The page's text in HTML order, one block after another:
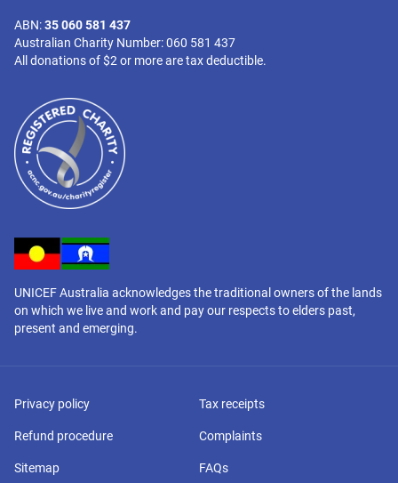
ABN:35 060 581 437
Australian Charity Number: 060 581 437
All donations of $2 or more are tax deductible.
UNICEF Australia acknowledges the traditional owners of the lands
on which we live and work and pay our respects to elders past,
present and emerging.
Privacy policy Tax receipts
Refund procedure Complaints
Sitemap FAQs